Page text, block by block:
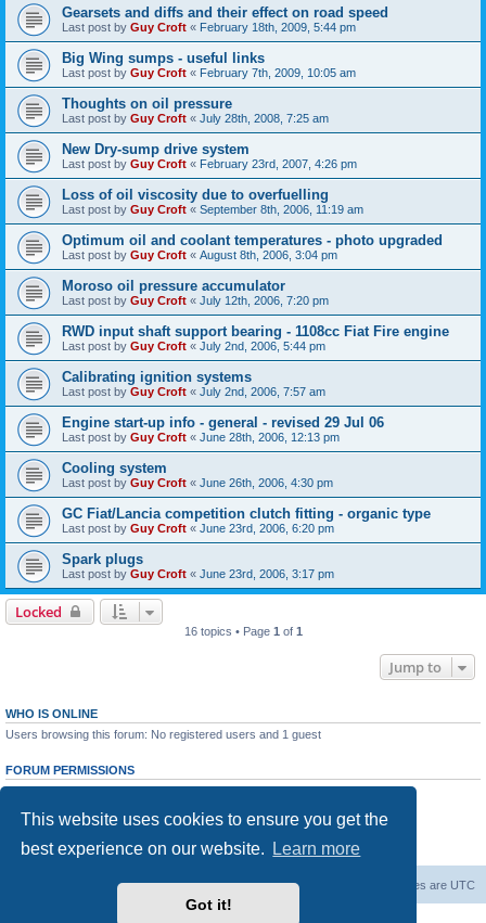
This website uses cookies to ensure you get the
best experience on our website.
Learn more
Got it!
Gearsets and diffs and their effect on road speed
Last post by Guy Croft « February 18th, 2009, 5:44 pm
Big Wing sumps - useful links
Last post by Guy Croft « February 7th, 2009, 10:05 am
Thoughts on oil pressure
Last post by Guy Croft « July 28th, 2008, 7:25 am
New Dry-sump drive system
Last post by Guy Croft « February 23rd, 2007, 4:26 pm
Loss of oil viscosity due to overfuelling
Last post by Guy Croft « September 8th, 2006, 11:19 am
Optimum oil and coolant temperatures - photo upgraded
Last post by Guy Croft « August 8th, 2006, 3:04 pm
Moroso oil pressure accumulator
Last post by Guy Croft « July 12th, 2006, 7:20 pm
RWD input shaft support bearing - 1108cc Fiat Fire engine
Last post by Guy Croft « July 2nd, 2006, 5:44 pm
Calibrating ignition systems
Last post by Guy Croft « July 2nd, 2006, 7:57 am
Engine start-up info - general - revised 29 Jul 06
Last post by Guy Croft « June 28th, 2006, 12:13 pm
Cooling system
Last post by Guy Croft « June 26th, 2006, 4:30 pm
GC Fiat/Lancia competition clutch fitting - organic type
Last post by Guy Croft « June 23rd, 2006, 6:20 pm
Spark plugs
Last post by Guy Croft « June 23rd, 2006, 3:17 pm
Locked
16 topics • Page 1 of 1
Jump to
WHO IS ONLINE
Users browsing this forum: No registered users and 1 guest
FORUM PERMISSIONS
Youcannotpost new topics in this forum
cannotedit your posts in this forum
Youcannotpost attachments in this forum
All times are UTC
Delete cookies
Members
The team